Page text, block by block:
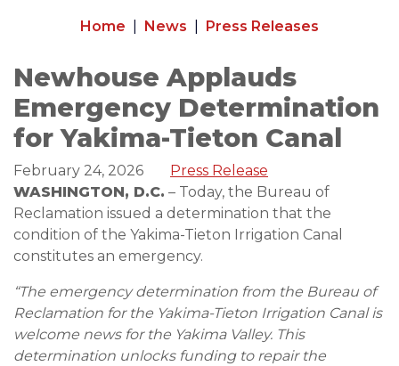
Home News Press Releases
Newhouse Applauds
Emergency Determination
for Yakima-Tieton Canal
February 24, 2026
Press Release
WASHINGTON, D.C. – Today, the Bureau of
Reclamation issued a determination that the
condition of the Yakima-Tieton Irrigation Canal
constitutes an emergency.
“The emergency determination from the Bureau of
Reclamation for the Yakima-Tieton Irrigation Canal is
welcome news for the Yakima Valley. This
determination unlocks funding to repair the